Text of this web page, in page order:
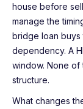
house before
manage the
bridge loan buys
dependency. A
window. None of
structure.
What changes